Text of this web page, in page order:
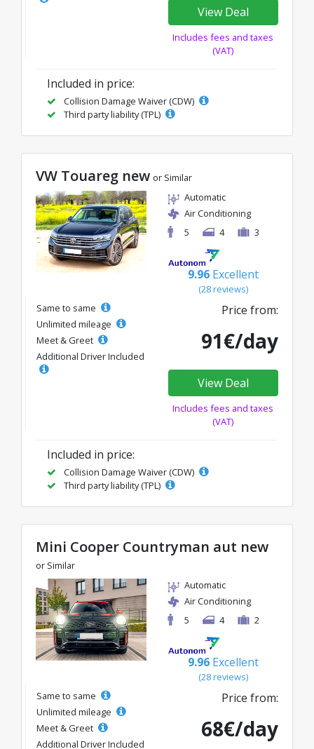
View Deal
Includes fees and taxes
(VAT)
Included in price:
Collision Damage Waiver (CDW)
Third party liability (TPL)
VW Touareg new or Similar
Automatic
Air Conditioning
5
4 3
9.96 Excellent
(28 reviews)
Same to same
Unlimited mileage
Meet & Greet
Additional Driver Included
Price from:
91€/day
View Deal
Includes fees and taxes
(VAT)
Included in price:
Collision Damage Waiver (CDW)
Third party liability (TPL)
Mini Cooper Countryman aut new
or Similar
Automatic
Air Conditioning
5
4 2
9.96 Excellent
(28 reviews)
Same to same
Unlimited mileage
Meet & Greet
Additional Driver Included
Price from:
68€/day